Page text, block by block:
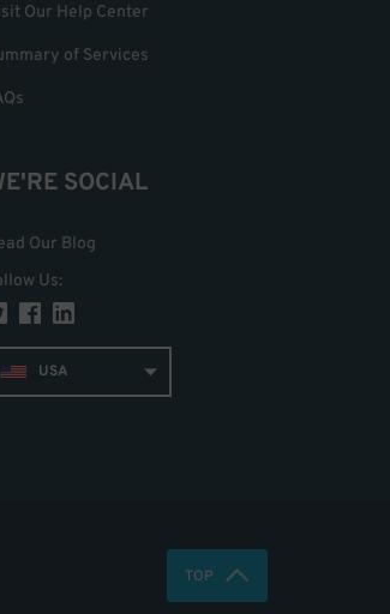
Our Help Center
of Services
SOCIAL
Our Blog
Us:
USA
TOP